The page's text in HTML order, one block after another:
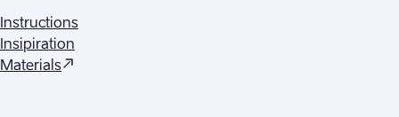
Instructions
Insipiration
Materials